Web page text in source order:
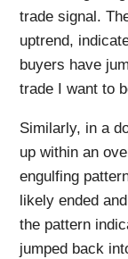
trade signal.
uptrend,
buyers have
trade I want to
Similarly, in a
up within an
engulfing
likely ended
the pattern
jumped back